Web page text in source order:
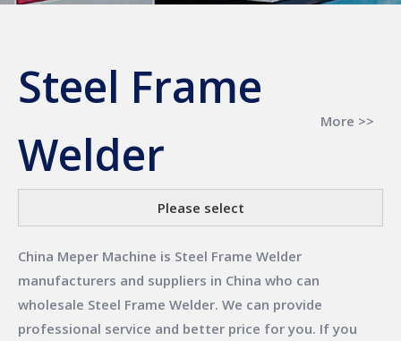
Steel Frame
Welder
More >>
Please select
China Meper Machine is Steel Frame Welder
manufacturers and suppliers in China who can
wholesale Steel Frame Welder. We can provide
professional service and better price for you. If you